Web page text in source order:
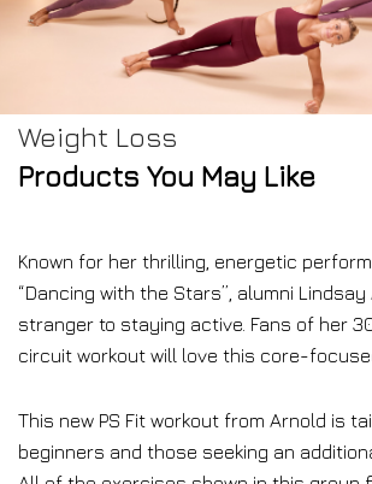
Weight Loss
Products You May Like
Known for her thrilling, energetic
“Dancing with the Stars”, alumni
stranger to staying active. Fans of her
circuit workout will love this core-
This new PS Fit workout from Arnold is
beginners and those seeking an